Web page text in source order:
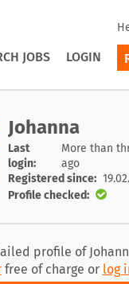
JOBS LOGIN
Johanna
Last
login:
More than
ago
Registered since:
Profile checked:
profile of
free of charge or log